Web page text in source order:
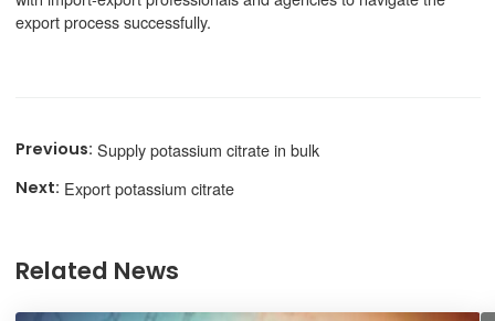
export process successfully.
Supply potassium citrate in bulk
Export potassium citrate
Related News